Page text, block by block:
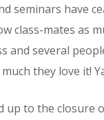
seminars have
class-mates as
and several
they love it!
up to the closure